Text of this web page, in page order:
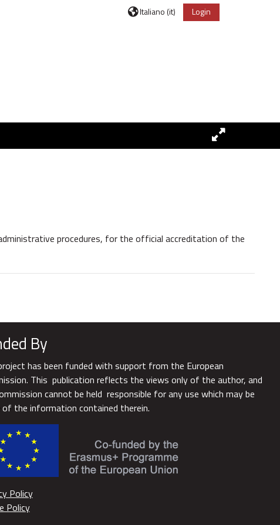
Italiano ‎(it)‎ Login
procedures, for the official accreditation of the
By
has been funded with support from the European
This publication reflects the views only of the author, and
cannot be held responsible for any use which may be
of the information contained therein.
Policy
Policy